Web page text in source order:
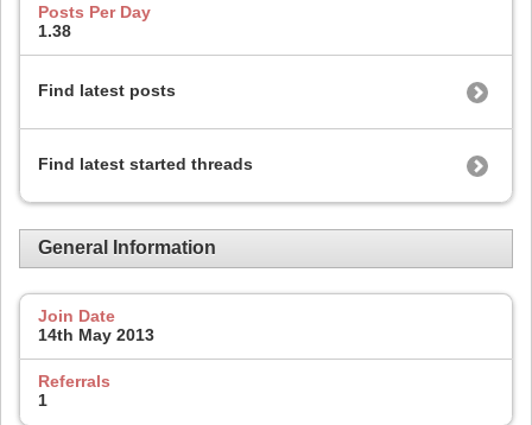
Posts Per Day
1.38
Find latest posts
Find latest started threads
General Information
Join Date
14th May 2013
Referrals
1